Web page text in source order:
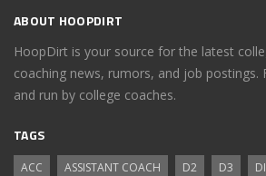
ABOUT HOOPDIRT
HoopDirt is your source for the latest
coaching news, rumors, and job postings.
and run by college coaches.
TAGS
ACC ASSISTANT COACH D2 D3 DI